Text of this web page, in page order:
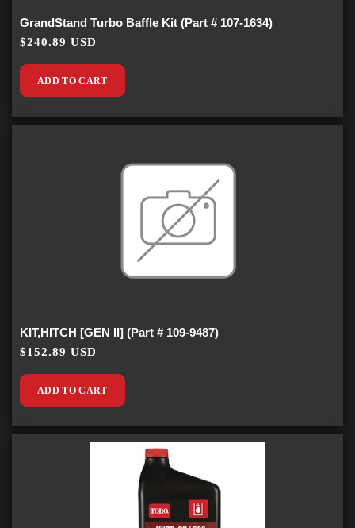
GrandStand Turbo Baffle Kit (Part # 107-1634)
$240.89 USD
ADD TO CART
KIT,HITCH [GEN II] (Part # 109-9487)
$152.89 USD
ADD TO CART